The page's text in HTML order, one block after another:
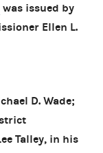
was issued by
Ellen L.
D. Wade;
Talley, in his